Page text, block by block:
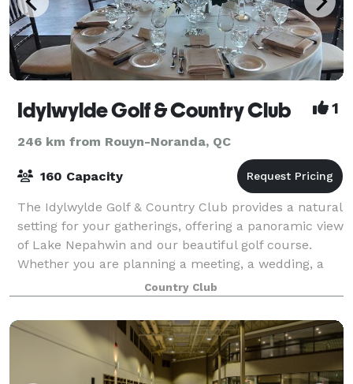
Idylwylde Golf & Country Club 1
246 km from Rouyn-Noranda, QC
160 Capacity
The Idylwylde Golf & Country Club provides a natural
setting for your gatherings, offering a panoramic view
of Lake Nepahwin and our beautiful golf course.
Whether you are planning a meeting, a wedding, a
cocktail party or a banquet we are
Country Club